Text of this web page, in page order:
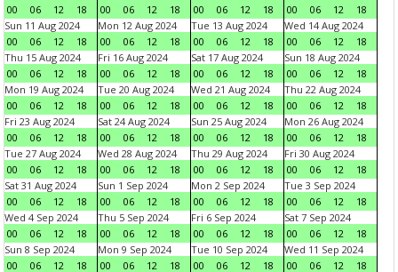
00 06 12 18 00 06 12 18 00 06 12 18 00 06 12
18
Sun 11 Aug 2024
00
06 12 18
Mon 12 Aug 2024
00
06 12 18
Tue 13 Aug 2024
00
06 12 18
Wed 14 Aug 2024
00
06 12
18
Thu 15 Aug 2024
00
06 12 18
Fri 16 Aug 2024
00
06 12 18
Sat 17 Aug 2024
00
06 12 18
Sun 18 Aug 2024
00
06 12
18
Mon 19 Aug 2024
00
06 12 18
Tue 20 Aug 2024
00
06 12 18
Wed 21 Aug 2024
00
06 12 18
Thu 22 Aug 2024
00
06 12
18
Fri 23 Aug 2024
00
06 12 18
Sat 24 Aug 2024
00
06 12 18
Sun 25 Aug 2024
00
06 12 18
Mon 26 Aug 2024
00
06 12
18
Tue 27 Aug 2024
00
06 12 18
Wed 28 Aug 2024
00
06 12 18
Thu 29 Aug 2024
00
06 12 18
Fri 30 Aug 2024
00
06 12
18
Sat 31 Aug 2024
00
06 12 18
Sun 1 Sep 2024
00
06 12 18
Mon 2 Sep 2024
00
06 12 18
Tue 3 Sep 2024
00
06 12
18
Wed 4 Sep 2024
00
06 12 18
Thu 5 Sep 2024
00
06 12 18
Fri 6 Sep 2024
00
06 12 18
Sat 7 Sep 2024
00
06 12
18
Sun 8 Sep 2024
00
06 12 18
Mon 9 Sep 2024
00
06 12 18
Tue 10 Sep 2024
00
06 12 18
Wed 11 Sep 2024
00
06 12
18